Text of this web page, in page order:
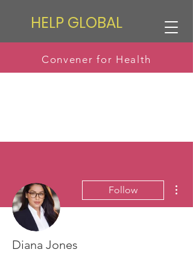
HELP GLOBAL
Convener for Health
Follow
Diana Jones